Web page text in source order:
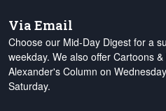
Via Email
Choose our Mid-Day Digest for a
weekday. We also offer Cartoons
Alexander's Column on
Saturday.